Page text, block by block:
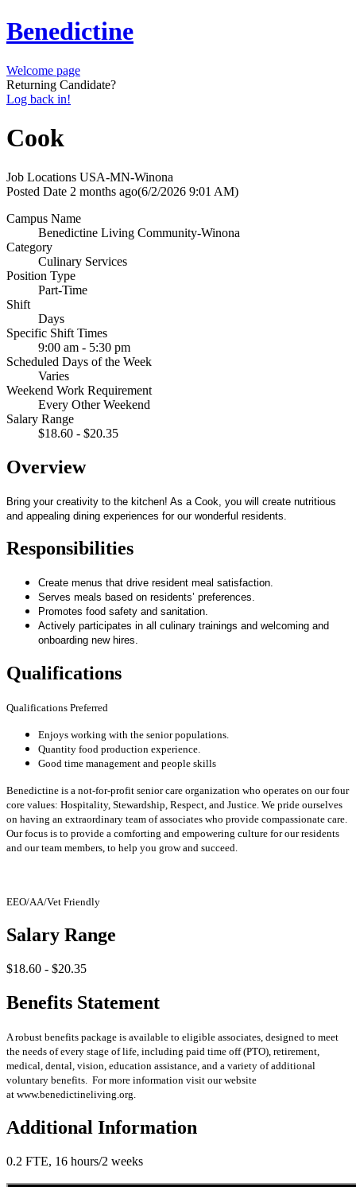
Benedictine
Welcome page
Returning Candidate?
Log back in!
Cook
Job Locations USA-MN-Winona
Posted Date 2 months ago(6/2/2026 9:01 AM)
Campus Name
Benedictine Living Community-Winona
Category
Culinary Services
Position Type
Part-Time
Shift
Days
Specific Shift Times
9:00 am - 5:30 pm
Scheduled Days of the Week
Varies
Weekend Work Requirement
Every Other Weekend
Salary Range
$18.60 - $20.35
Overview
Bring your creativity to the kitchen! As a Cook, you will create nutritious
and appealing dining experiences for our wonderful residents.
Responsibilities
Create menus that drive resident meal satisfaction.
Serves meals based on residents’ preferences.
Promotes food safety and sanitation.
Actively participates in all culinary trainings and welcoming and
onboarding new hires.
Qualifications
Qualifications Preferred
Enjoys working with the senior populations.
Quantity food production experience.
Good time management and people skills
Benedictine is a not-for-profit senior care organization who operates on our four
core values: Hospitality, Stewardship, Respect, and Justice. We pride ourselves
on having an extraordinary team of associates who provide compassionate care.
Our focus is to provide a comforting and empowering culture for our residents
and our team members, to help you grow and succeed.
EEO/AA/Vet Friendly
Salary Range
$18.60 - $20.35
Benefits Statement
A robust benefits package is available to eligible associates, designed to meet
the needs of every stage of life, including paid time off (PTO), retirement,
medical, dental, vision, education assistance, and a variety of additional
voluntary benefits. For more information visit our website
at www.benedictineliving.org.
Additional Information
0.2 FTE, 16 hours/2 weeks